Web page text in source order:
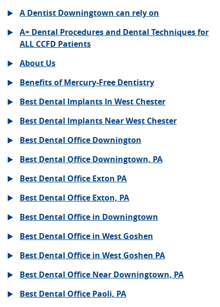
A Dentist Downingtown can rely on
A+ Dental Procedures and Dental Techniques for
ALL CCFD Patients
About Us
Benefits of Mercury-Free Dentistry
Best Dental Implants In West Chester
Best Dental Implants Near West Chester
Best Dental Office Downington
Best Dental Office Downingtown, PA
Best Dental Office Exton PA
Best Dental Office Exton, PA
Best Dental Office in Downingtown
Best Dental Office in West Goshen
Best Dental Office in West Goshen PA
Best Dental Office Near Downingtown, PA
Best Dental Office Paoli, PA